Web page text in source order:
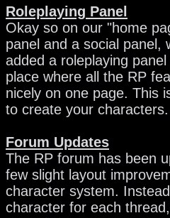
Roleplaying Panel
Okay so on our "home
panel and a social panel,
added a roleplaying
place where all the RP
nicely on one page. This
to create your characters.
Forum Updates
The RP forum has been
few slight layout
character system.
character for each